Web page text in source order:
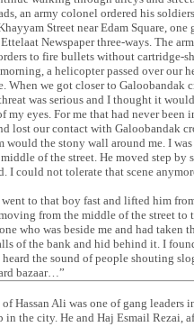
an army colonel ordered his
Street near Edam Square,
Newspaper three-ways. The
to fire bullets without cartridge-
a helicopter passed over our
When we got closer to
was serious and I thought it
eyes. For me that had never been
lost our contact with Galoobandak
would the stony wall around me. I
of the street. He moved step
I could not tolerate that scene
to that boy fast and lifted him
from the middle of the street to
who was beside me and had
of the bank and hid behind it. I
heard the sound of people shouting
bazaar…”
Hassan Ali was one of gang
the city. He and Haj Esmail Rezai,